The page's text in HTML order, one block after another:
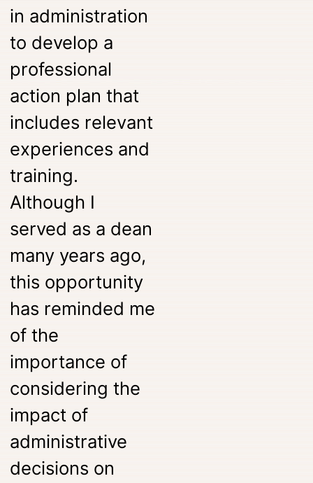
in administration
to develop a
professional
action plan that
includes relevant
experiences and
training.
Although I
served as a dean
many years ago,
this opportunity
has reminded me
of the
importance of
considering the
impact of
administrative
decisions on